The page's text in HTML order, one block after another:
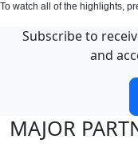
To watch all of the highlights,
Subscribe to
and
MAJOR